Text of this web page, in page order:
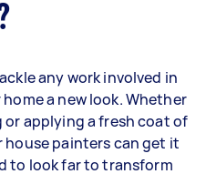
any work involved in
a new look. Whether
applying a fresh coat of
painters can get it
to look far to transform